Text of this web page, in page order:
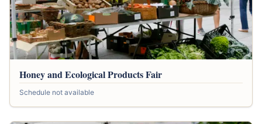
Honey and Ecological Products Fair
Schedule not available